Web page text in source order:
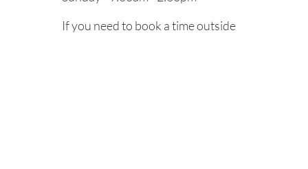
If you need to book a time outside